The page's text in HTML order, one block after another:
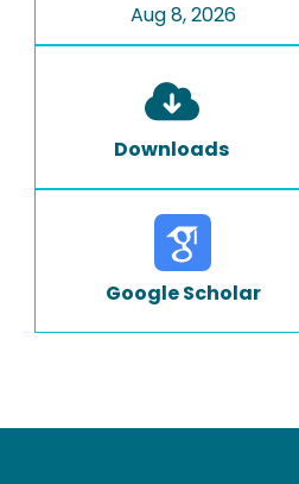
Aug 8, 2026
Downloads
Google Scholar